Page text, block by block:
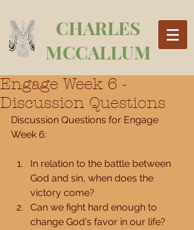
CHARLES
MCCALLUM
Engage Week 6 -
Discussion Questions
Discussion Questions for Engage
Week 6:
In relation to the battle between
God and sin, when does the
victory come?
Can we fight hard enough to
change God's favor in our life?